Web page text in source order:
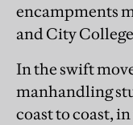
encampments
and City
In the swift
manhandling
coast to coast,